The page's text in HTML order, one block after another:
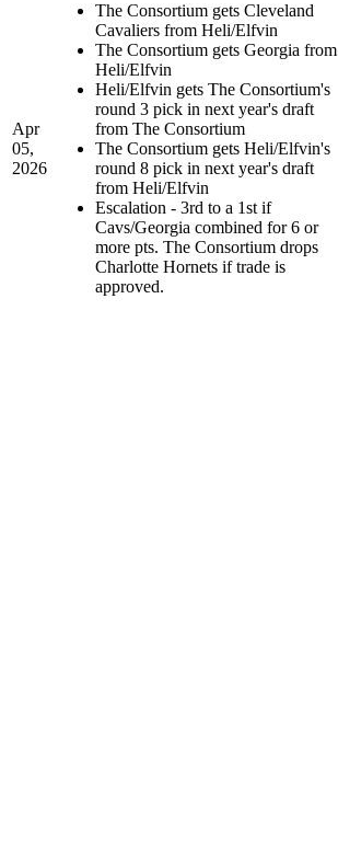
Apr
05,
2026
The Consortium gets Cleveland
Cavaliers from Heli/Elfvin
The Consortium gets Georgia from
Heli/Elfvin
Heli/Elfvin gets The Consortium's
round 3 pick in next year's draft
from The Consortium
The Consortium gets Heli/Elfvin's
round 8 pick in next year's draft
from Heli/Elfvin
Escalation - 3rd to a 1st if
Cavs/Georgia combined for 6 or
more pts. The Consortium drops
Charlotte Hornets if trade is
approved.